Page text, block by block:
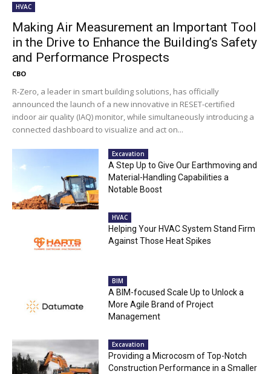
HVAC
Making Air Measurement an Important Tool
in the Drive to Enhance the Building’s Safety
and Performance Prospects
CBO
R-Zero, a leader in smart building solutions, has officially
announced the launch of a new innovative in RESET-certified
indoor air quality (IAQ) monitor, while simultaneously introducing a
connected dashboard to visualize and act on...
Excavation
A Step Up to Give Our Earthmoving and
Material-Handling Capabilities a
Notable Boost
HVAC
Helping Your HVAC System Stand Firm
Against Those Heat Spikes
BIM
A BIM-focused Scale Up to Unlock a
More Agile Brand of Project
Management
Excavation
Providing a Microcosm of Top-Notch
Construction Performance in a Smaller